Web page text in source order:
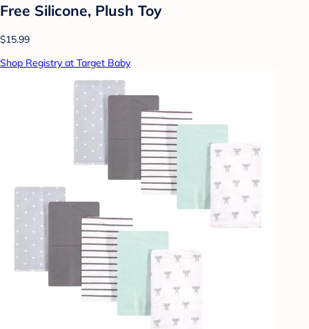
Free Silicone, Plush Toy
$15.99
Shop Registry at Target Baby